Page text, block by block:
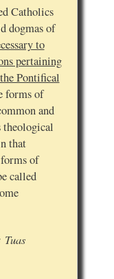
Catholics
dogmas of
to
pertaining
Pontifical
forms of
and
theological
that
of
called
Tuas